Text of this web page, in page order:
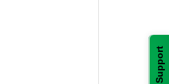
Support